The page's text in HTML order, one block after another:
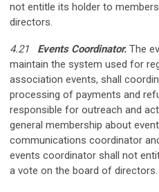
not entitle its holder to
directors.
4.21 Events Coordinator. The
maintain the system used for
association events, shall
processing of payments and
responsible for outreach and
general membership about
communications coordinator
events coordinator shall not
a vote on the board of directors.